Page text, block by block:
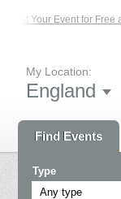
List Your Event for Free
My Location:
England
Find Events
Type
Any type